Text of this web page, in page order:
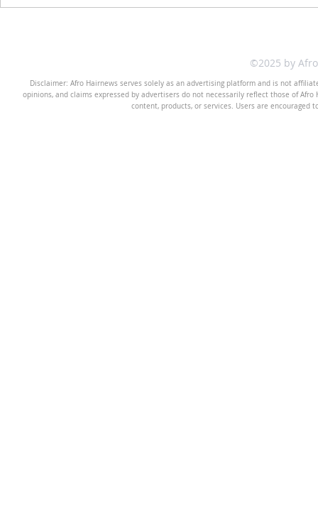
©2025 by
Disclaimer: Afro Hairnews serves solely as an advertising platform and is not
opinions, and claims expressed by advertisers do not necessarily reflect those of
content, products, or services. Users are